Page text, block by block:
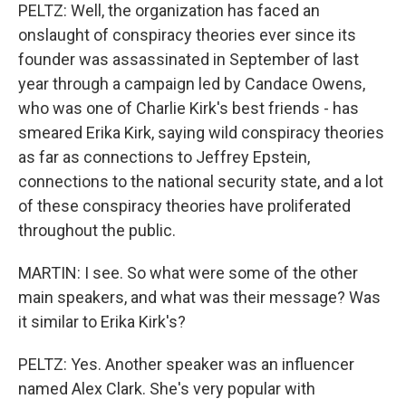
PELTZ: Well, the organization has faced an
onslaught of conspiracy theories ever since its
founder was assassinated in September of last
year through a campaign led by Candace Owens,
who was one of Charlie Kirk's best friends - has
smeared Erika Kirk, saying wild conspiracy theories
as far as connections to Jeffrey Epstein,
connections to the national security state, and a lot
of these conspiracy theories have proliferated
throughout the public.
MARTIN: I see. So what were some of the other
main speakers, and what was their message? Was
it similar to Erika Kirk's?
PELTZ: Yes. Another speaker was an influencer
named Alex Clark. She's very popular with